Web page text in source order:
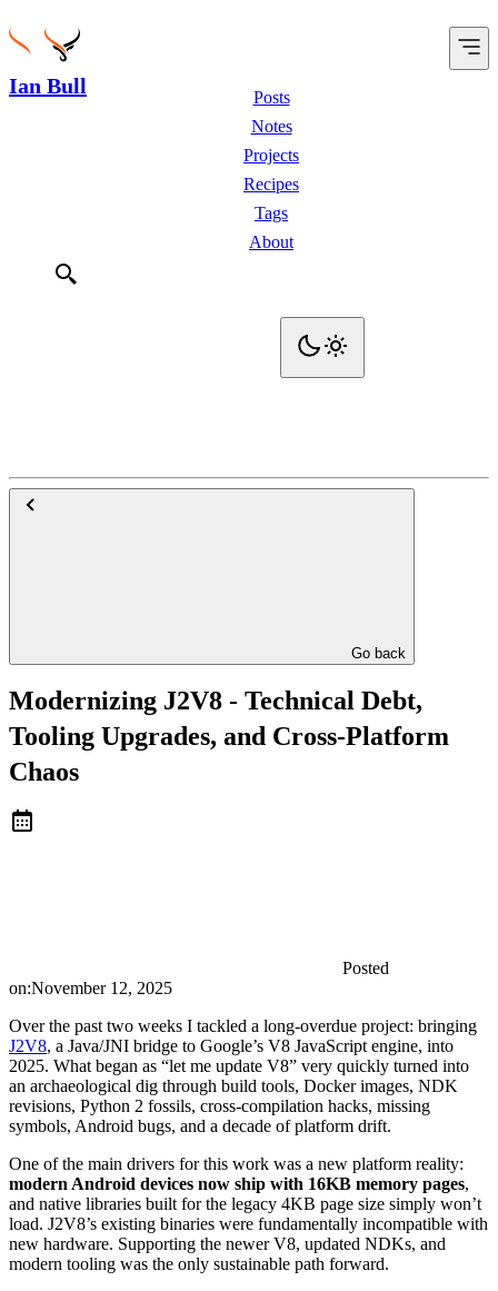
Ian Bull
Posts
Notes
Projects
Recipes
Tags
About
Go back
Modernizing J2V8 - Technical Debt,
Tooling Upgrades, and Cross-Platform
Chaos
Posted
on:November 12, 2025
Over the past two weeks I tackled a long-overdue project: bringing
J2V8, a Java/JNI bridge to Google’s V8 JavaScript engine, into
2025. What began as “let me update V8” very quickly turned into
an archaeological dig through build tools, Docker images, NDK
revisions, Python 2 fossils, cross-compilation hacks, missing
symbols, Android bugs, and a decade of platform drift.
One of the main drivers for this work was a new platform reality:
modern Android devices now ship with 16KB memory pages,
and native libraries built for the legacy 4KB page size simply won’t
load. J2V8’s existing binaries were fundamentally incompatible with
new hardware. Supporting the newer V8, updated NDKs, and
modern tooling was the only sustainable path forward.